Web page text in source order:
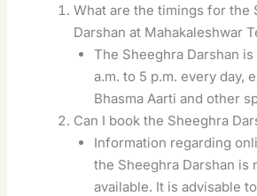
What are the timings for the
Darshan at Mahakaleshwar
The Sheeghra Darshan
a.m. to 5 p.m. every day,
Bhasma Aarti and other
Can I book the Sheeghra
Information regarding
the Sheeghra Darshan is
available. It is advisable